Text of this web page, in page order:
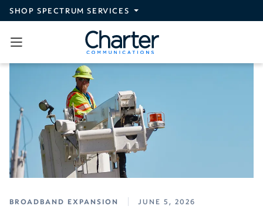
Skip to main content
SHOP SPECTRUM SERVICES
BROADBAND EXPANSION JUNE 5, 2026